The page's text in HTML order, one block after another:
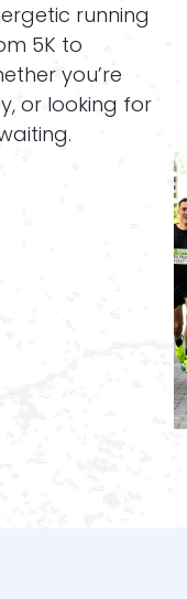
running
5K to
you’re
or looking for